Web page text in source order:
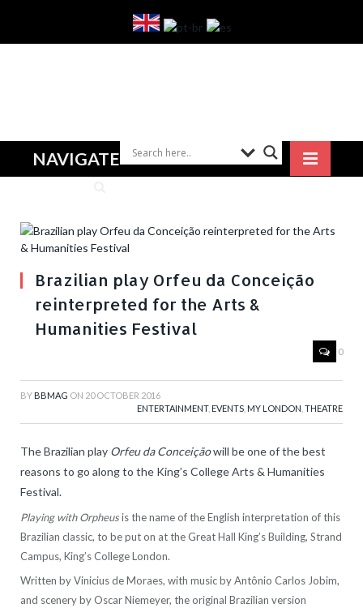
NAVIGATE
Brazilian play Orfeu da Conceição
reinterpreted for the Arts &
Humanities Festival
0
BY BBMAG ON 20 OCTOBER 2016
ENTERTAINMENT, EVENTS MY LONDON THEATRE
The Brazilian play Orfeu da Conceiçãowill be one of the best
reasons to go along to the King’s College Arts & Humanities
Festival.
Playing with Orpheusis the name of the English interpretation of this
Brazilian classic, to be put on at the Great Hall King’s Building, Strand
Campus, King’s College London.
Written by Vinicius de Moraes, with music by Antônio Carlos Jobim,
and scenery by Oscar Niemeyer, the original Brazilian version